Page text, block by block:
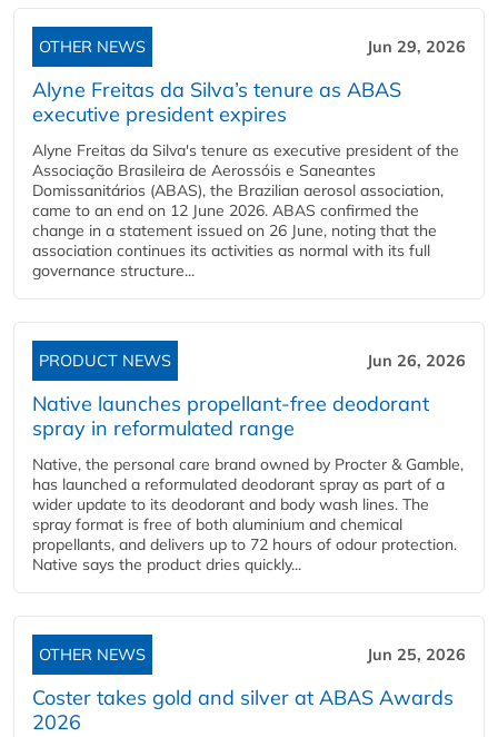
OTHER NEWS Jun 29, 2026
Alyne Freitas da Silva’s tenure as ABAS
executive president expires
Alyne Freitas da Silva's tenure as executive president of the
Associação Brasileira de Aerossóis e Saneantes
Domissanitários (ABAS), the Brazilian aerosol association,
came to an end on 12 June 2026. ABAS confirmed the
change in a statement issued on 26 June, noting that the
association continues its activities as normal with its full
governance structure...
PRODUCT NEWS Jun 26, 2026
Native launches propellant-free deodorant
spray in reformulated range
Native, the personal care brand owned by Procter & Gamble,
has launched a reformulated deodorant spray as part of a
wider update to its deodorant and body wash lines. The
spray format is free of both aluminium and chemical
propellants, and delivers up to 72 hours of odour protection.
Native says the product dries quickly...
OTHER NEWS Jun 25, 2026
Coster takes gold and silver at ABAS Awards
2026